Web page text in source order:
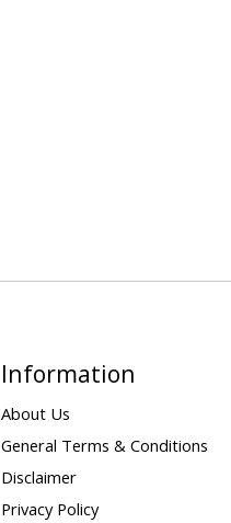
Information
About Us
General Terms & Conditions
Disclaimer
Privacy Policy